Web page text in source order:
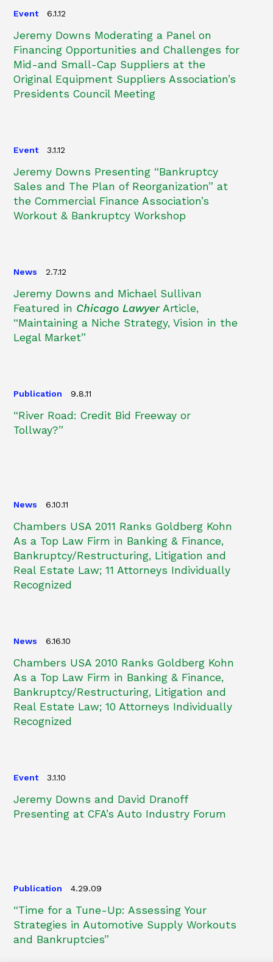
Event 6.1.12
Jeremy Downs Moderating a Panel on
Financing Opportunities and Challenges for
Mid-and Small-Cap Suppliers at the
Original Equipment Suppliers Association’s
Presidents Council Meeting
Event 3.1.12
Jeremy Downs Presenting “Bankruptcy
Sales and The Plan of Reorganization” at
the Commercial Finance Association’s
Workout & Bankruptcy Workshop
News 2.7.12
Jeremy Downs and Michael Sullivan
Featured in Chicago LawyerArticle,
“Maintaining a Niche Strategy, Vision in the
Legal Market”
Publication 9.8.11
“River Road: Credit Bid Freeway or
Tollway?”
News 6.10.11
Chambers USA 2011 Ranks Goldberg Kohn
As a Top Law Firm in Banking & Finance,
Bankruptcy/Restructuring, Litigation and
Real Estate Law; 11 Attorneys Individually
Recognized
News 6.16.10
Chambers USA 2010 Ranks Goldberg Kohn
As a Top Law Firm in Banking & Finance,
Bankruptcy/Restructuring, Litigation and
Real Estate Law; 10 Attorneys Individually
Recognized
Event 3.1.10
Jeremy Downs and David Dranoff
Presenting at CFA’s Auto Industry Forum
Publication 4.29.09
“Time for a Tune-Up: Assessing Your
Strategies in Automotive Supply Workouts
and Bankruptcies”